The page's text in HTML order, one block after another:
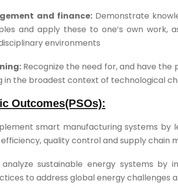
and finance:Demonstrate
and apply these to one’s own
environments
Recognize the need for, and have
in the broadest context of technological
Outcomes(PSOs):
smart manufacturing systems by
quality control and supply chain
sustainable energy systems by
to address global energy challenges